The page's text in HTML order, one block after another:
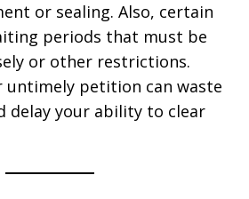
or sealing. Also, certain
periods that must be
or other restrictions.
untimely petition can waste
delay your ability to clear